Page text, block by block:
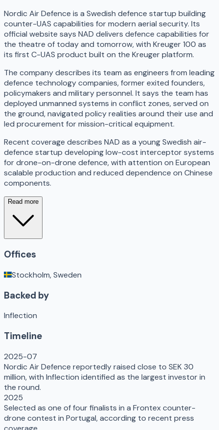
Nordic Air Defence is a Swedish defence startup building
counter-UAS capabilities for modern aerial security. Its
official website says NAD delivers defence capabilities for
the theatre of today and tomorrow, with Kreuger 100 as
its first C-UAS product built on the Kreuger platform.
The company describes its team as engineers from leading
defence technology companies, former exited founders,
policymakers and military personnel. It says the team has
deployed unmanned systems in conflict zones, served on
the ground, navigated policy realities around their use and
led procurement for mission-critical equipment.
Recent coverage describes NAD as a young Swedish air-
defence startup developing low-cost interceptor systems
for drone-on-drone defence, with attention on European
scalable production and reduced dependence on Chinese
components.
Read more
Offices
Stockholm, Sweden
Backed by
Inflection
Timeline
2025-07
Nordic Air Defence reportedly raised close to SEK 30
million, with Inflection identified as the largest investor in
the round.
2025
Selected as one of four finalists in a Frontex counter-
drone contest in Portugal, according to recent press